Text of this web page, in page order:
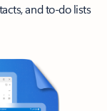
and to-do lists